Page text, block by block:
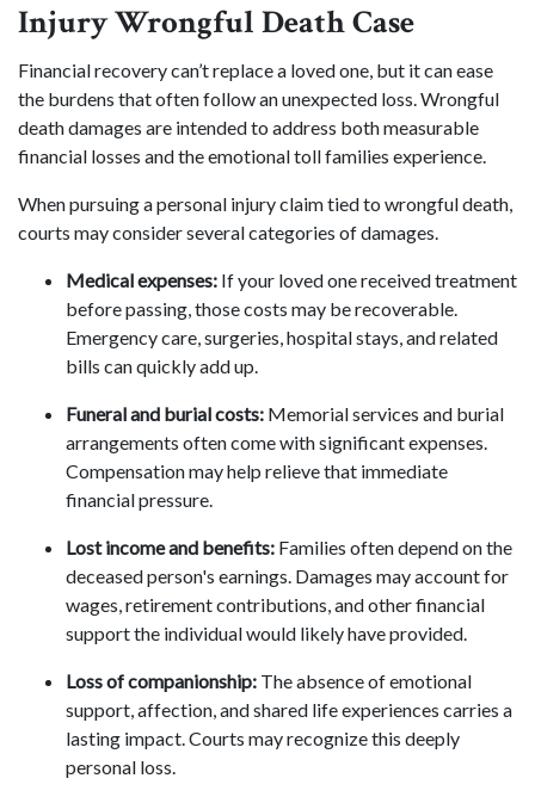
Injury Wrongful Death Case
Financial recovery can’t replace a loved one, but it can ease
the burdens that often follow an unexpected loss. Wrongful
death damages are intended to address both measurable
financial losses and the emotional toll families experience.
When pursuing a personal injury claim tied to wrongful death,
courts may consider several categories of damages.
Medical expenses: If your loved one received treatment
before passing, those costs may be recoverable.
Emergency care, surgeries, hospital stays, and related
bills can quickly add up.
Funeral and burial costs: Memorial services and burial
arrangements often come with significant expenses.
Compensation may help relieve that immediate
financial pressure.
Lost income and benefits: Families often depend on the
deceased person's earnings. Damages may account for
wages, retirement contributions, and other financial
support the individual would likely have provided.
Loss of companionship: The absence of emotional
support, affection, and shared life experiences carries a
lasting impact. Courts may recognize this deeply
personal loss.